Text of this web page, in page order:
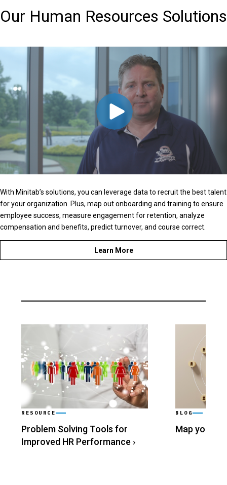
Our Human Resources Solutions
With Minitab’s solutions, you can leverage data to recruit the best talent
for your organization. Plus, map out onboarding and training to ensure
employee success, measure engagement for retention, analyze
compensation and benefits, predict turnover, and course correct.
Learn More
RESOURCE
Problem Solving Tools for
Improved HR Performance ›
BLOG
Map your